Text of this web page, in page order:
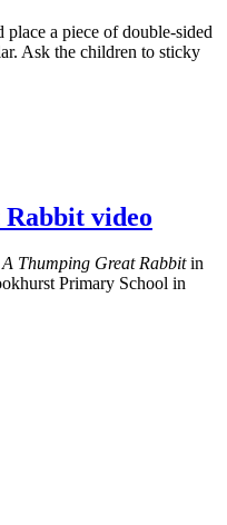
place a piece of double-sided
Ask the children to sticky
video
A Thumping Great Rabbitin
Primary School in